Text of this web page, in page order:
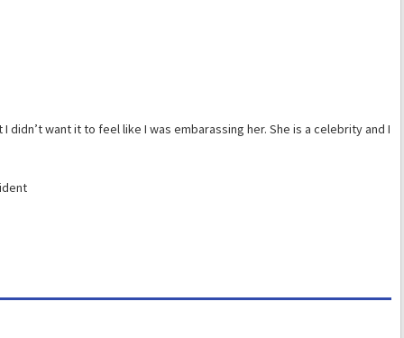
want it to feel like I was embarassing her. She is a celebrity and I